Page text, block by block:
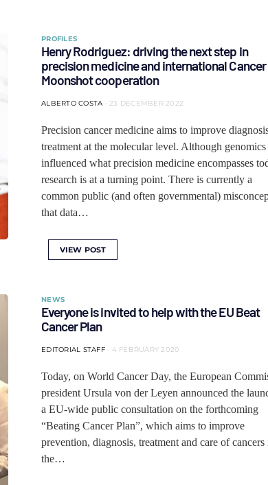
PROFILES
Henry Rodriguez: driving the next step in
precision medicine and international Cancer
Moonshot cooperation
ALBERTO COSTA 23 DECEMBER 2022
Precision cancer medicine aims to improve
treatment at the molecular level. Although genomics
influenced what precision medicine encompasses
research is at a turning point. There is currently a
common public (and often governmental)
that data…
VIEW POST
NEWS
Everyone is invited to help with the EU Beat
Cancer Plan
EDITORIAL STAFF 4 FEBRUARY 2020
Today, on World Cancer Day, the European
president Ursula von der Leyen announced the
a EU-wide public consultation on the forthcoming
“Beating Cancer Plan”, which aims to improve
prevention, diagnosis, treatment and care of cancers
the…